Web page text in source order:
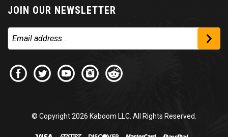
JOIN OUR NEWSLETTER
© Copyright2026 Kaboom LLC. All Rights Reserved.